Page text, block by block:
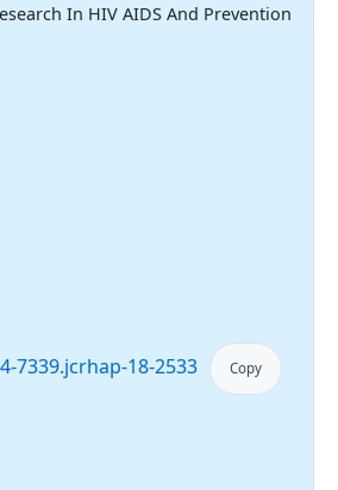
In HIV AIDS And Prevention
7339.jcrhap-18-2533 Copy